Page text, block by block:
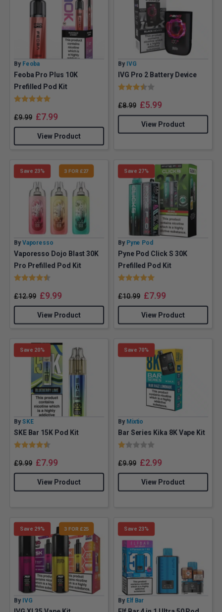
By Feoba
Feoba Pro Plus 10K
Prefilled Pod Kit
Rating:
£9.99 £7.99
View Product
By IVG
IVG Pro 2 Battery Device
Rating:
£8.99 £5.99
View Product
Save 23% 3 FOR £27
By Vaporesso
Vaporesso Dojo Blast 30K
Pro Prefilled Pod Kit
Rating:
£12.99 £9.99
View Product
Save 27%
By Pyne Pod
Pyne Pod Click S 30K
Prefilled Pod Kit
Rating:
£10.99 £7.99
View Product
Save 20%
By SKE
SKE Bar 15K Pod Kit
Rating:
£9.99 £7.99
View Product
Save 70%
By Mixtio
Bar Series Kika 8K Vape Kit
Rating:
£9.99 £2.99
View Product
Save 29% 3 FOR £25
By IVG
Save 23%
By Elf Bar